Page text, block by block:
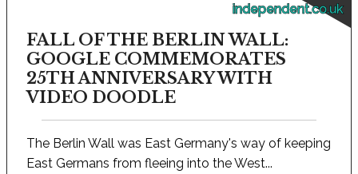
independent.co.uk
FALL OF THE BERLIN WALL:
GOOGLE COMMEMORATES
25TH ANNIVERSARY WITH
VIDEO DOODLE
The Berlin Wall was East Germany's way of keeping
East Germans from fleeing into the West...